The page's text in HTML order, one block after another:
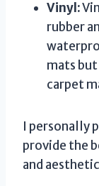
Vinyl:
rubber
mats
carpet
I personally
provide the
and